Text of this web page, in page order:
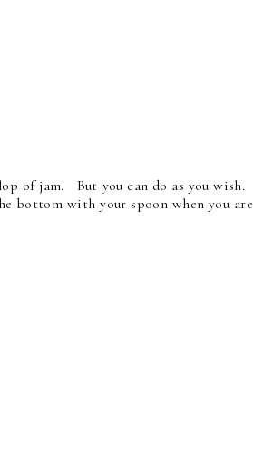
of jam. But you can do as you wish.
bottom with your spoon when you are